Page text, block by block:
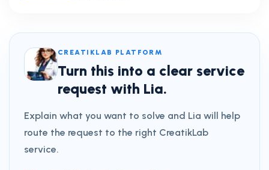
CREATIKLAB PLATFORM
Turn this into a clear service
request with Lia.
Explain what you want to solve and Lia will help
route the request to the right CreatikLab
service.